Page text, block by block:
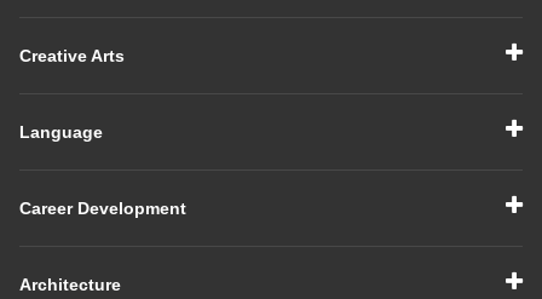
Creative Arts
Language
Career Development
Architecture